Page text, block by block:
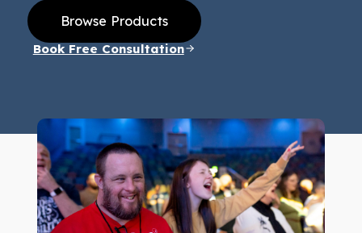
Browse Products
Book Free Consultation